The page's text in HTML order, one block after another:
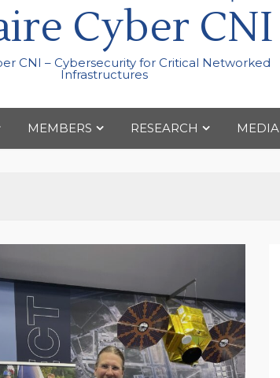
Cyber CNI
CNI – Cybersecurity for Critical Networked
Infrastructures
MEMBERS RESEARCH MEDIA